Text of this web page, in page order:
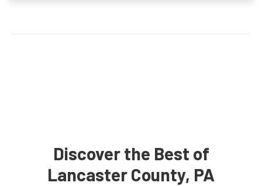
Discover the Best of
Lancaster County, PA